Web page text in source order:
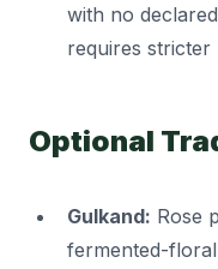
with no
requires
Optional
Gulkand: Rose
fermented-